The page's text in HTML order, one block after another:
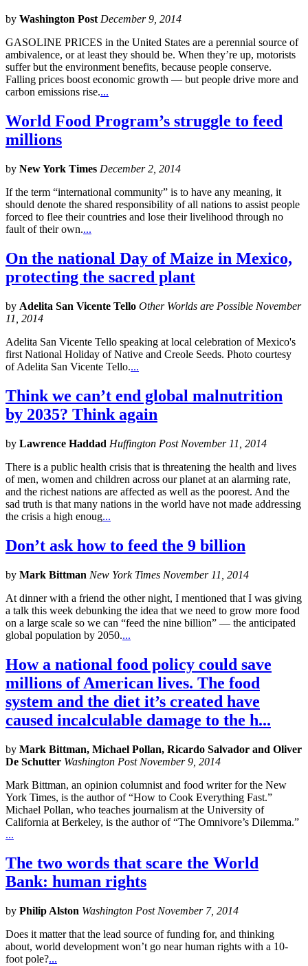
by Washington Post December 9, 2014
GASOLINE PRICES in the United States are a perennial source of
ambivalence, or at least they should be. When they’re up, motorists
suffer but the environment benefits, because people conserve.
Falling prices boost economic growth — but people drive more and
carbon emissions rise....
World Food Program’s struggle to feed
millions
by New York Times December 2, 2014
If the term “international community” is to have any meaning, it
should denote the shared responsibility of all nations to assist people
forced to flee their countries and lose their livelihood through no
fault of their own....
On the national Day of Maize in Mexico,
protecting the sacred plant
by Adelita San Vicente Tello Other Worlds are Possible November
11, 2014
Adelita San Vicente Tello speaking at local celebration of Mexico's
first National Holiday of Native and Creole Seeds. Photo courtesy
of Adelita San Vicente Tello....
Think we can’t end global malnutrition
by 2035? Think again
by Lawrence Haddad Huffington Post November 11, 2014
There is a public health crisis that is threatening the health and lives
of men, women and children across our planet at an alarming rate,
and the richest nations are affected as well as the poorest. And the
sad truth is that many nations in the world have not made addressing
the crisis a high enoug...
Don’t ask how to feed the 9 billion
by Mark Bittman New York Times November 11, 2014
At dinner with a friend the other night, I mentioned that I was giving
a talk this week debunking the idea that we need to grow more food
on a large scale so we can “feed the nine billion” — the anticipated
global population by 2050....
How a national food policy could save
millions of American lives. The food
system and the diet it’s created have
caused incalculable damage to the h...
by Mark Bittman, Michael Pollan, Ricardo Salvador and Oliver
De Schutter Washington Post November 9, 2014
Mark Bittman, an opinion columnist and food writer for the New
York Times, is the author of “How to Cook Everything Fast.”
Michael Pollan, who teaches journalism at the University of
California at Berkeley, is the author of “The Omnivore’s Dilemma.”
...
The two words that scare the World
Bank: human rights
by Philip Alston Washington Post November 7, 2014
Does it matter that the lead source of funding for, and thinking
about, world development won’t go near human rights with a 10-
foot pole?...